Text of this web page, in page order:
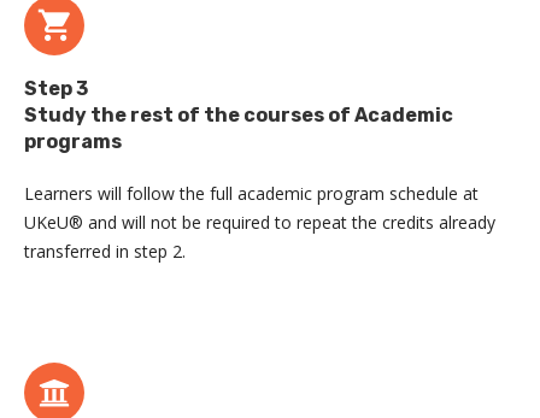
Step 3
Study the rest of the courses of Academic
programs
Learners will follow the full academic program schedule at
UKeU® and will not be required to repeat the credits already
transferred in step 2.